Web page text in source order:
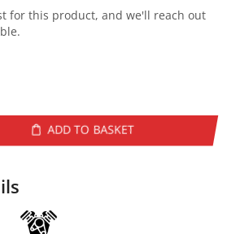
for this product, and we'll reach out
ADD TO BASKET